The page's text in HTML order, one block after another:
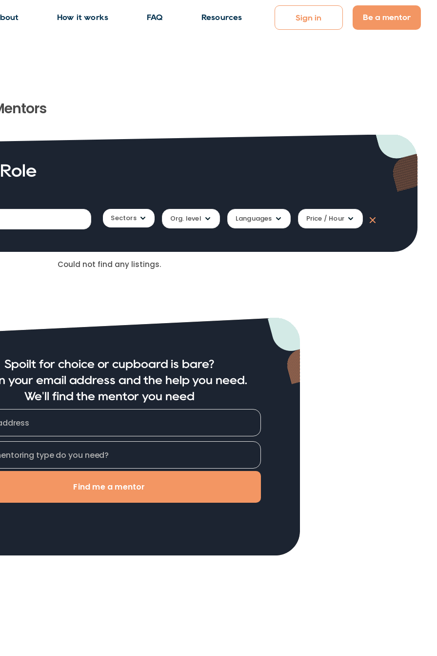
How it works FAQ Resources Sign in Be a mentor
Sectors Org. level Languages Price / Hour
Could not find any listings.
Spoilt for choice or cupboard is bare?
your email address and the help you need.
We'll find the mentor you need
Find me a mentor